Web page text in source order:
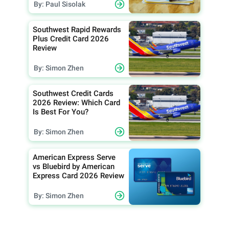
By: Paul Sisolak
Southwest Rapid Rewards
Plus Credit Card 2026
Review
By: Simon Zhen
Southwest Credit Cards
2026 Review: Which Card
Is Best For You?
By: Simon Zhen
American Express Serve
vs Bluebird by American
Express Card 2026 Review
By: Simon Zhen